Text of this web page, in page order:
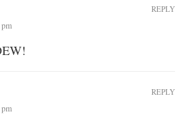
REPLY
REPLY